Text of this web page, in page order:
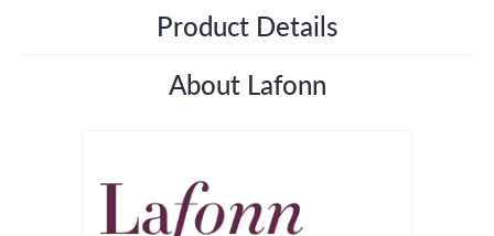
Product Details
About Lafonn